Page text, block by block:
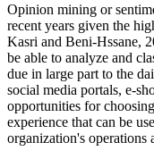
Opinion mining or
recent years given the
Kasri and Beni-Hssane,
be able to analyze and
due in large part to the
social media portals, e-
opportunities for
experience that can be
organization's operations